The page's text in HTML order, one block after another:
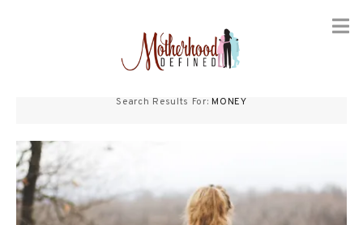
Search Results For: MONEY